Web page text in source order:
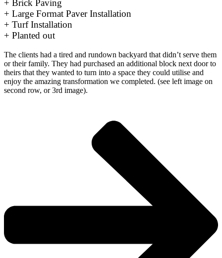
+ Brick Paving
+ Large Format Paver Installation
+ Turf Installation
+ Planted out
The clients had a tired and rundown backyard that didn’t serve them
or their family. They had purchased an additional block next door to
theirs that they wanted to turn into a space they could utilise and
enjoy the amazing transformation we completed. (see left image on
second row, or 3rd image).